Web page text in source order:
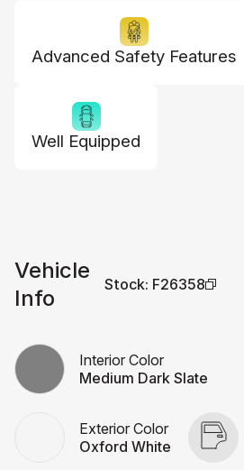
Advanced Safety Features
Well Equipped
Vehicle
Info
Stock: F26358
Interior Color
Medium Dark Slate
Exterior Color
Oxford White